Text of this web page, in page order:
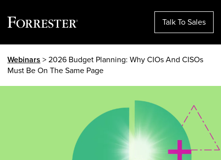
content
Talk To Sales
Webinars > 2026 Budget Planning: Why CIOs And CISOs
Must Be On The Same Page